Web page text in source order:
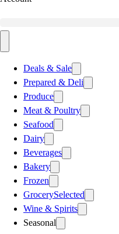
Deals & Sale
Prepared & Deli
Produce
Meat & Poultry
Seafood
Dairy
Beverages
Bakery
Frozen
GrocerySelected
Wine & Spirits
Seasonal